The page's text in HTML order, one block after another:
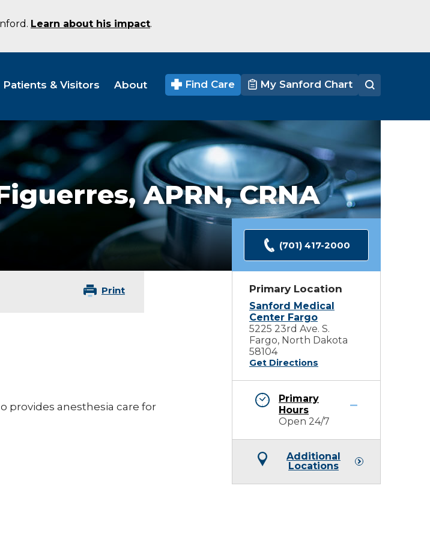
Learn about his impact.
Patients & Visitors About Find Care My Sanford Chart
APRN, CRNA
Print
provides anesthesia care for
(701) 417-2000
Primary Location
Sanford Medical
Center Fargo
5225 23rd Ave. S.
Fargo, North Dakota
58104
Get Directions
Primary
Hours
Open 24/7
Additional
Locations